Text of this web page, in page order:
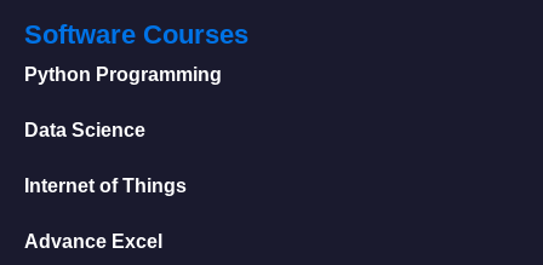
Software Courses
Python Programming
Data Science
Internet of Things
Advance Excel